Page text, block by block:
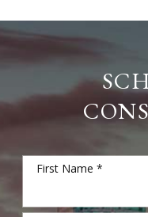
First Name *